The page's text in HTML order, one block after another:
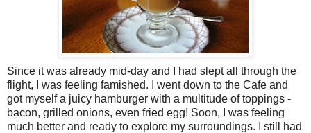
Since it was already mid-day and I had slept all through the
flight, I was feeling famished. I went down to the Cafe and
got myself a juicy hamburger with a multitude of toppings -
bacon, grilled onions, even fried egg! Soon, I was feeling
much better and ready to explore my surroundings. I still had